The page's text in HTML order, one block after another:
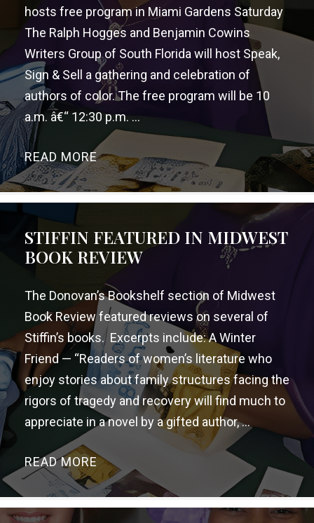
hosts free program in Miami Gardens Saturday
The Ralph Hogges and Benjamin Cowins
Writers Group of South Florida will host Speak,
Sign & Sell a gathering and celebration of
authors of color. The free program will be 10
a.m. â€“ 12:30 p.m. ...
READ MORE→
STIFFIN FEATURED IN MIDWEST
BOOK REVIEW
The Donovan’s Bookshelf section of Midwest
Book Review featured reviews on several of
Stiffin’s books. Excerpts include: A Winter
Friend — “Readers of women’s literature who
enjoy stories about family structures facing the
rigors of tragedy and recovery will find much to
appreciate in a novel by a gifted author, ...
READ MORE→